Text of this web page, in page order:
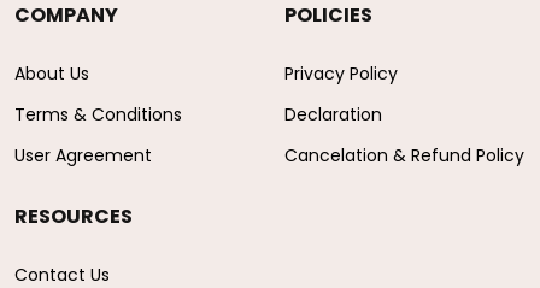
COMPANY
About Us
Terms & Conditions
User Agreement
POLICIES
Privacy Policy
Declaration
Cancelation & Refund Policy
RESOURCES
Contact Us